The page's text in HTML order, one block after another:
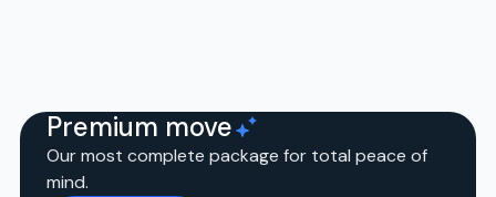
Premium move
Our most complete package for total peace of
mind.